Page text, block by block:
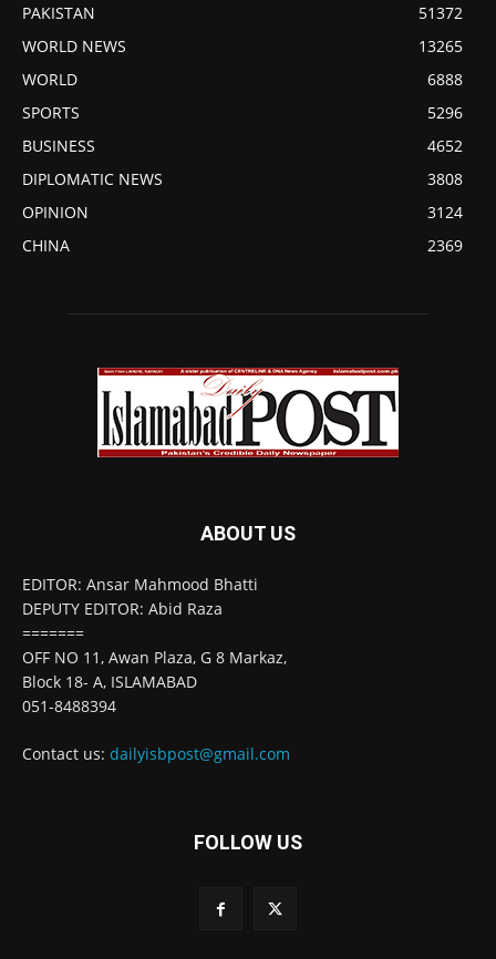
PAKISTAN
51372
WORLD NEWS
13265
WORLD
6888
SPORTS
5296
BUSINESS
4652
DIPLOMATIC NEWS
3808
OPINION
3124
CHINA
2369
ABOUT US
EDITOR: Ansar Mahmood Bhatti
DEPUTY EDITOR: Abid Raza
=======
OFF NO 11, Awan Plaza, G 8 Markaz,
Block 18- A, ISLAMABAD
051-8488394
Contact us: dailyisbpost@gmail.com
FOLLOW US